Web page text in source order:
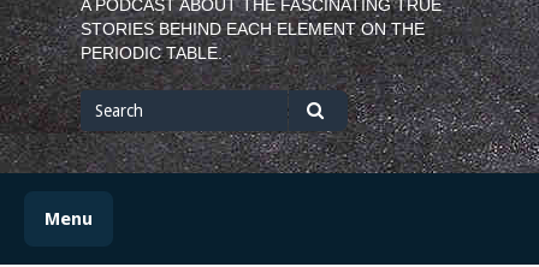
A PODCAST ABOUT THE FASCINATING TRUE
STORIES BEHIND EACH ELEMENT ON THE
PERIODIC TABLE.
Search
for
Search
Menu